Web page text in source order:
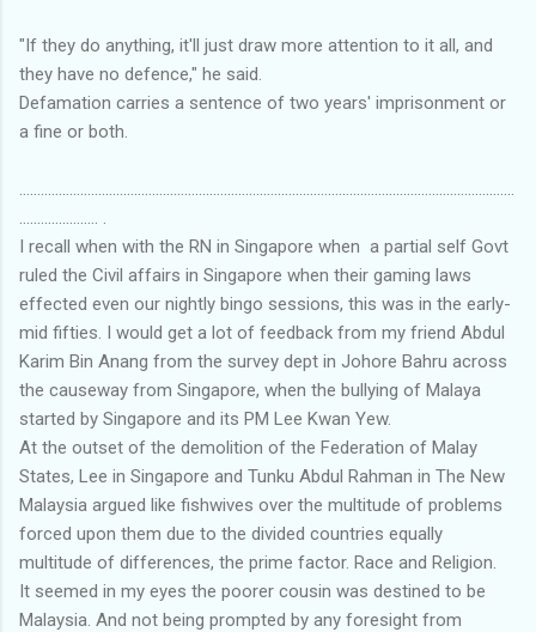
"If they do anything, it'll just draw more attention to it all, and
they have no defence," he said.
Defamation carries a sentence of two years' imprisonment or
a fine or both.
I recall when with the RN in Singapore when a partial self Govt
ruled the Civil affairs in Singapore when their gaming laws
effected even our nightly bingo sessions, this was in the early-
mid fifties. I would get a lot of feedback from my friend Abdul
Karim Bin Anang from the survey dept in Johore Bahru across
the causeway from Singapore, when the bullying of Malaya
started by Singapore and its PM Lee Kwan Yew.
At the outset of the demolition of the Federation of Malay
States, Lee in Singapore and Tunku Abdul Rahman in The New
Malaysia argued like fishwives over the multitude of problems
forced upon them due to the divided countries equally
multitude of differences, the prime factor. Race and Religion.
It seemed in my eyes the poorer cousin was destined to be
Malaysia. And not being prompted by any foresight from